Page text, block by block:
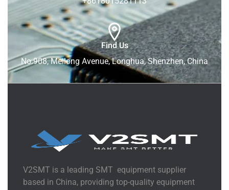
Find Us
No.908, Meilong Avenue, Longhua, Shenzhen, China
V2SMT is a leading SMT equipment supplier
based in China, providing top-quality equipment